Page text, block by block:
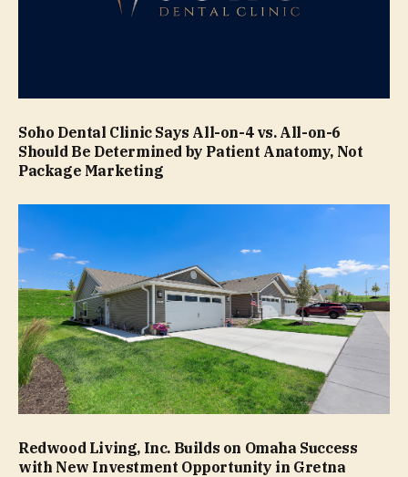
Soho Dental Clinic Says All-on-4 vs. All-on-6
Should Be Determined by Patient Anatomy, Not
Package Marketing
Redwood Living, Inc. Builds on Omaha Success
with New Investment Opportunity in Gretna